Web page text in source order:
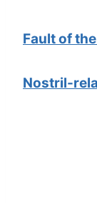
Fault of
Nostril-